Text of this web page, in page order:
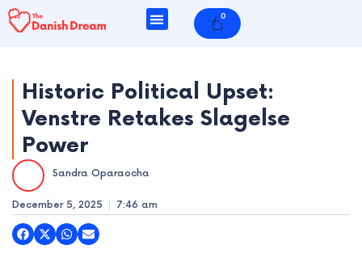
Skip
to
0
Cart
Historic Political Upset:
Venstre Retakes Slagelse
Power
Sandra Oparaocha
December 5, 2025 7:46 am